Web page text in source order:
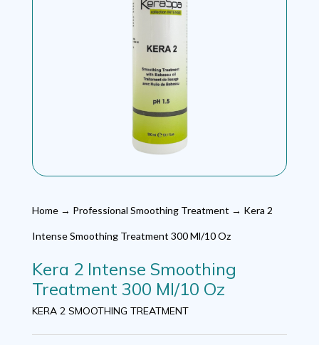
Home→ Professional Smoothing Treatment → Kera 2
Intense Smoothing Treatment 300 Ml/10 Oz
Kera 2 Intense Smoothing
Treatment 300 Ml/10 Oz
KERA 2 SMOOTHING TREATMENT